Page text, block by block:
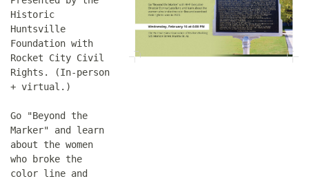
Historic
Huntsville
Foundation with
Rocket City Civil
Rights. (In-person
+ virtual.)
Go "Beyond the
Marker" and learn
about the women
who broke the
color line and